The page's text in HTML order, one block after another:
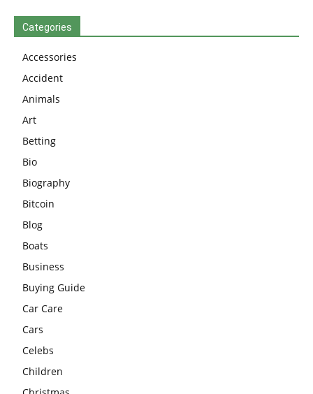
Categories
Accessories
Accident
Animals
Art
Betting
Bio
Biography
Bitcoin
Blog
Boats
Business
Buying Guide
Car Care
Cars
Celebs
Children